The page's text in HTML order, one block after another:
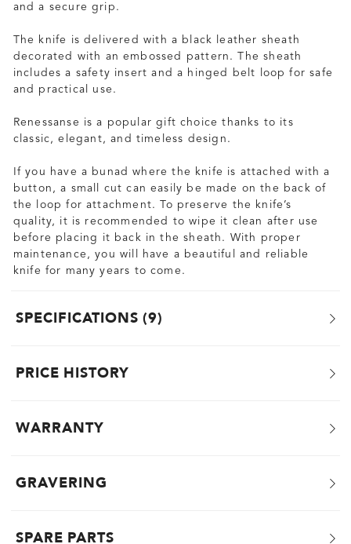
and a secure grip.
The knife is delivered with a black leather sheath
decorated with an embossed pattern. The sheath
includes a safety insert and a hinged belt loop for safe
and practical use.
Renessanse is a popular gift choice thanks to its
classic, elegant, and timeless design.
If you have a bunad where the knife is attached with a
button, a small cut can easily be made on the back of
the loop for attachment. To preserve the knife’s
quality, it is recommended to wipe it clean after use
before placing it back in the sheath. With proper
maintenance, you will have a beautiful and reliable
knife for many years to come.
SPECIFICATIONS 9
PRICE HISTORY
WARRANTY
GRAVERING
SPARE PARTS